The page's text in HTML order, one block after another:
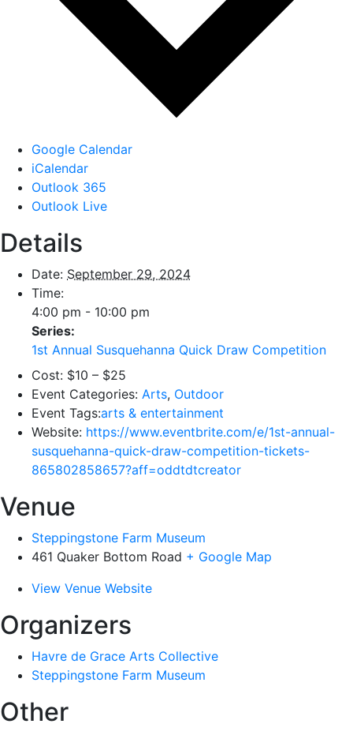
Google Calendar
iCalendar
Outlook 365
Outlook Live
Details
Date: September 29, 2024
Time:
4:00 pm - 10:00 pm
Series:
1st Annual Susquehanna Quick Draw Competition
Cost: $10 – $25
Event Categories: Arts, Outdoor
Event Tags:arts & entertainment
Website: https://www.eventbrite.com/e/1st-annual-
susquehanna-quick-draw-competition-tickets-
865802858657?aff=oddtdtcreator
Venue
Steppingstone Farm Museum
461 Quaker Bottom Road + Google Map
View Venue Website
Organizers
Havre de Grace Arts Collective
Steppingstone Farm Museum
Other